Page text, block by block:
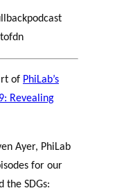
of PhiLab’s
Revealing
Ayer, PhiLab
for our
the SDGs: